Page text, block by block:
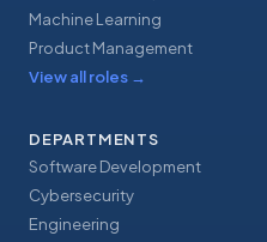
Machine Learning
Product Management
View all roles →
DEPARTMENTS
Software Development
Cybersecurity
Engineering